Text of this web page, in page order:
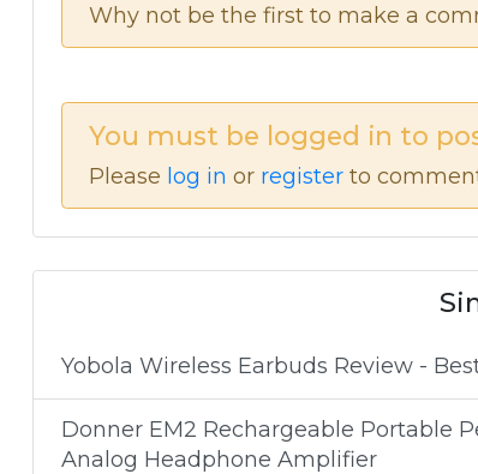
Why not be the first to make a
You must be logged in to
Please log in or register to
Yobola Wireless Earbuds Review -
Donner EM2 Rechargeable Portable
Analog Headphone Amplifier